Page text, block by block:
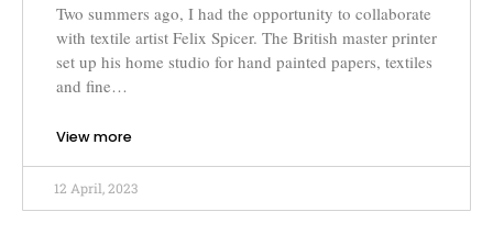
Two summers ago, I had the opportunity to collaborate
with textile artist Felix Spicer. The British master printer
set up his home studio for hand painted papers, textiles
and fine…
View more
12 April, 2023